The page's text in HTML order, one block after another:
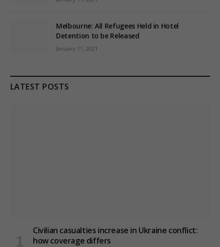
Melbourne: All Refugees Held in Hotel
Detention to be Released
January 11, 2021
LATEST POSTS
Civilian casualties increase in Ukraine conflict:
how coverage differs